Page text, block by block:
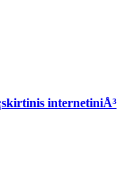
internetiniÅ³